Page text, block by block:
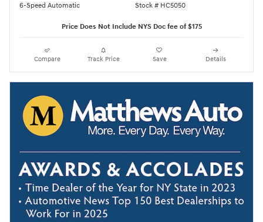
6-Speed Automatic
Stock # HC5050
Price Does Not Include NYS Doc fee of $175
Compare Track Price Save Details